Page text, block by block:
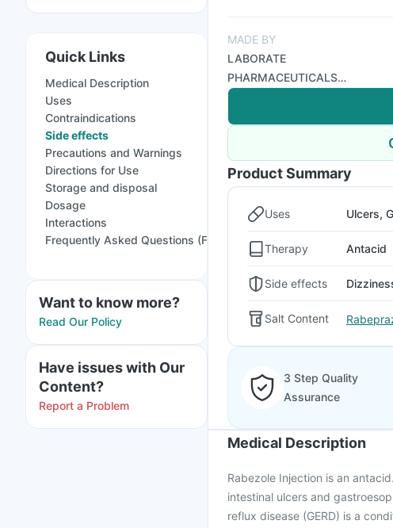
Quick Links
Medical Description
Uses
Contraindications
Side effects
Precautions and Warnings
Directions for Use
Storage and disposal
Dosage
Interactions
Frequently Asked Questions (FAQs)
Want to know more?
Read Our Policy
Have issues with Our
Content?
Report a Problem
MADE BY
LABORATE
PHARMACEUTICALS
INDIA LTD
Product Summary
Uses Ulcers,
Therapy Antacid
Side effects
Salt Content
3 Step Quality
Assurance
Medical Description
Rabezole Injection is an
intestinal ulcers and
reflux disease (GERD) is a